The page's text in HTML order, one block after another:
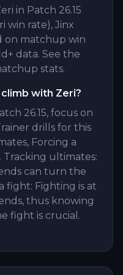
in Patch 26.15
win rate), Jinx
on matchup win
data. See the
stats.
with Zeri?
26.15, focus on
drills for this
Forcing a
ultimates:
can turn the
fight: Fighting is at
thus knowing
fight is crucial.